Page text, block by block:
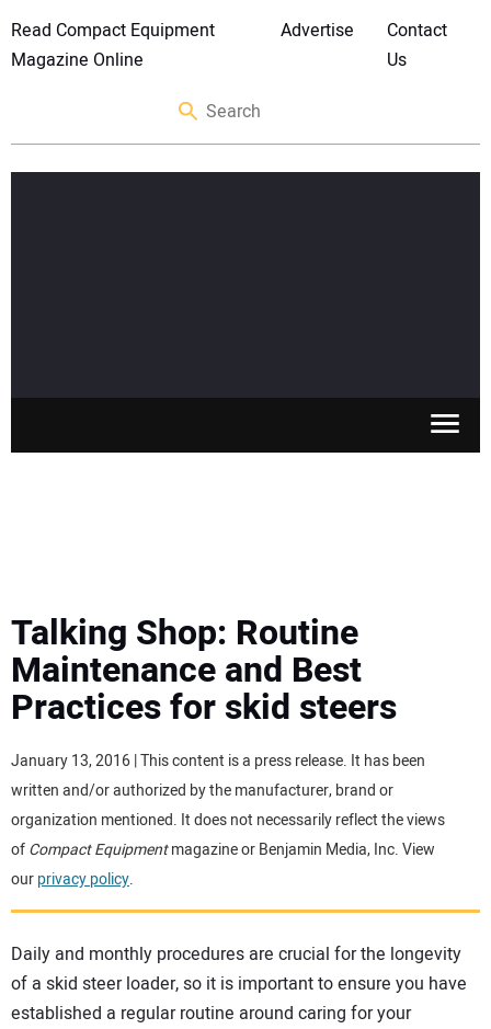
Read Compact Equipment
Magazine Online
Advertise
Contact
Us
MEWPS
TRACTORS
MORE EQUIPMENT
VIDEOS
SUBSCRIBE
Talking Shop: Routine
Maintenance and Best
Practices for skid steers
January 13, 2016 | This content is a press release. It has been
written and/or authorized by the manufacturer, brand or
organization mentioned. It does not necessarily reflect the views
ofCompact Equipmentmagazine or Benjamin Media, Inc. View
ourprivacy policy.
Daily and monthly procedures are crucial for the longevity
of a skid steer loader, so it is important to ensure you have
established a regular routine around caring for your